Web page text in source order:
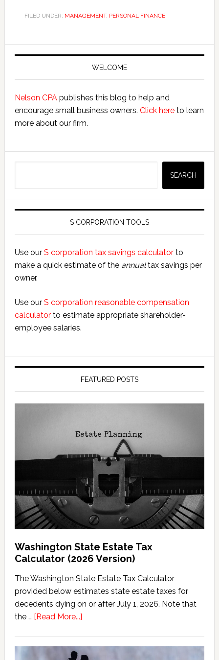
FILED UNDER: MANAGEMENT, PERSONAL FINANCE
Primary
WELCOME
Nelson CPApublishes this blog to help and
encourage small business owners. Click hereto learn
more about our firm.
SEARCH
S CORPORATION TOOLS
Use our S corporation tax savings calculatorto
make a quick estimate of the annualtax savings per
owner.
Use our S corporation reasonable compensation
calculatorto estimate appropriate shareholder-
employee salaries.
FEATURED POSTS
Washington State Estate Tax
Calculator (2026 Version)
The Washington State Estate Tax Calculator
provided below estimates state estate taxes for
decedents dying on or after July 1, 2026. Note that
the … [Read More...]about
Estate